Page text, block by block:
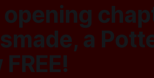
opening
a